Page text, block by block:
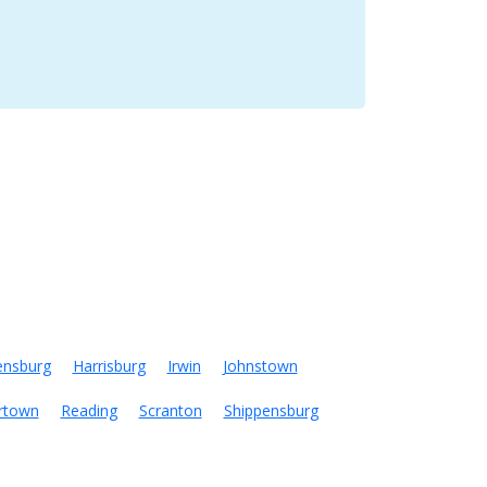
Harrisburg Irwin Johnstown
Reading Scranton Shippensburg